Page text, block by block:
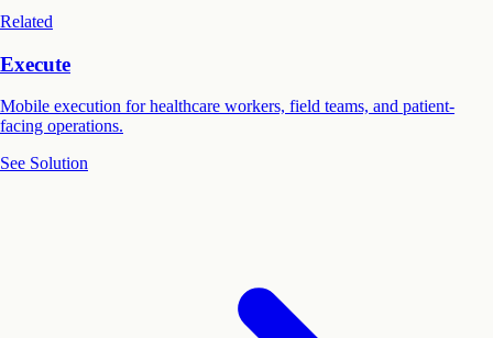
Related
Execute
Mobile execution for healthcare workers, field teams, and patient-
facing operations.
See Solution